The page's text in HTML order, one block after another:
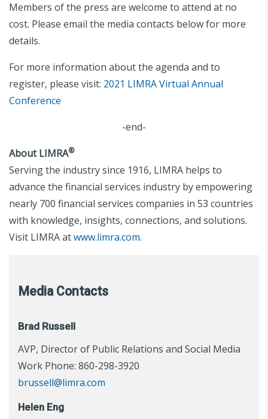
Members of the press are welcome to attend at no
cost. Please email the media contacts below for more
details.
For more information about the agenda and to
register, please visit: 2021 LIMRA Virtual Annual
Conference
-end-
About LIMRA®
Serving the industry since 1916, LIMRA helps to
advance the financial services industry by empowering
nearly 700 financial services companies in 53 countries
with knowledge, insights, connections, and solutions.
Visit LIMRA atwww.limra.com.
Media Contacts
Brad Russell
AVP, Director of Public Relations and Social Media
Work Phone: 860-298-3920
brussell@limra.com
Helen Eng